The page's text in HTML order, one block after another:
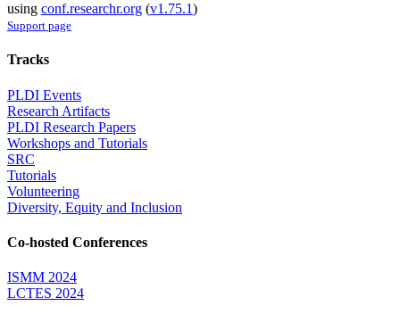
using conf.researchr.org (v1.75.1)
Support page
Tracks
PLDI Events
Research Artifacts
PLDI Research Papers
Workshops and Tutorials
SRC
Tutorials
Volunteering
Diversity, Equity and Inclusion
Co-hosted Conferences
ISMM 2024
LCTES 2024